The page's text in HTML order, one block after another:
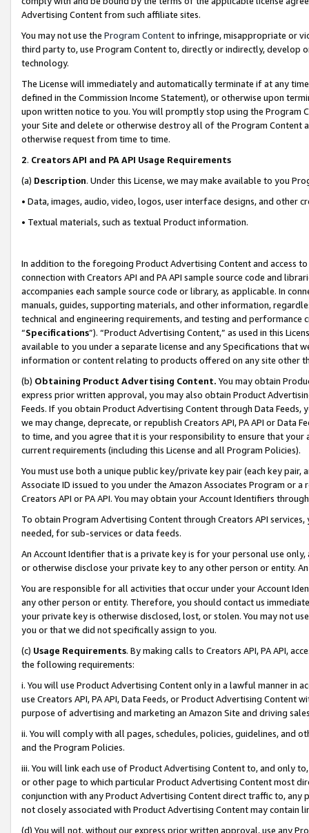
Advertising Content from such affiliate sites.
You may not use the Program Contentto infringe, misappropriate or
third party to, use Program Content to, directly or indirectly, develop
technology.
The License will immediately and automatically terminate if at any
defined in the Commission Income Statement), or otherwise upon
upon written notice to you. You will promptly stop using the Program
your Site and delete or otherwise destroy all of the Program Content
otherwise request from time to time.
2. Creators API and PA API Usage Requirements
(a) Description. Under this License, we may make available to you
• Data, images, audio, video, logos, user interface designs, and other
• Textual materials, such as textual Product information.
In addition to the foregoing Product Advertising Content and access
connection with Creators API and PA API sample source code and
accompanies each sample source code or library, as applicable. In
manuals, guides, supporting materials, and other information,
technical and engineering requirements, and testing and
“Specifications”). “Product Advertising Content,” as used in this
available to you under a separate license and any Specifications that
information or content relating to products offered on any site other
(b) Obtaining Product Advertising Content. You may obtain
express prior written approval, you may also obtain Product
Feeds. If you obtain Product Advertising Content through Data Feeds,
we may change, deprecate, or republish Creators API, PA API or Data
to time, and you agree that it is your responsibility to ensure that your
current requirements (including this License and all Program Policies).
You must use both a unique public key/private key pair (each key pair,
Associate ID issued to you under the Amazon Associates Program or
Creators API or PA API. You may obtain your Account Identifiers
To obtain Program Advertising Content through Creators API
needed, for sub-services or data feeds.
An Account Identifier that is a private key is for your personal use
or otherwise disclose your private key to any other person or entity.
You are responsible for all activities that occur under your Account
any other person or entity. Therefore, you should contact us
your private key is otherwise disclosed, lost, or stolen. You may not
you or that we did not specifically assign to you.
(c) Usage Requirements. By making calls to Creators API, PA API,
the following requirements:
i. You will use Product Advertising Content only in a lawful manner in
use Creators API, PA API, Data Feeds, or Product Advertising
purpose of advertising and marketing an Amazon Site and driving
ii. You will comply with all pages, schedules, policies, guidelines, and
and the Program Policies.
iii. You will link each use of Product Advertising Content to, and only
or other page to which particular Product Advertising Content most
conjunction with any Product Advertising Content direct traffic to,
not closely associated with Product Advertising Content may contain
(d) You will not, without our express prior written approval, use any